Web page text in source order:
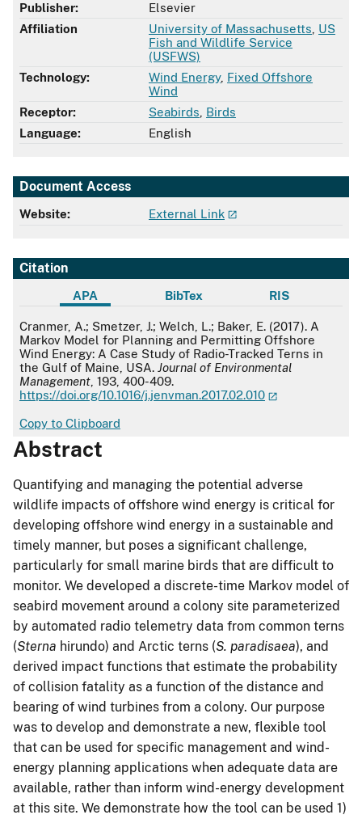
Publisher:
Elsevier
Affiliation
University of Massachusetts US
Fish and Wildlife Service
(USFWS)
Technology:
Wind Energy, Fixed Offshore
Wind
Receptor:
Seabirds Birds
Language:
English
Document Access
Website: External Link
Citation
APA BibTex RIS
APA
Cranmer, A.; Smetzer, J.; Welch, L.; Baker, E. (2017). A
Markov Model for Planning and Permitting Offshore
Wind Energy: A Case Study of Radio-Tracked Terns in
the Gulf of Maine, USA. Journal of Environmental
Management , 193, 400-409.
https://doi.org/10.1016/j.jenvman.2017.02.010
Copy to Clipboard
Abstract
Quantifying and managing the potential adverse
wildlife impacts of offshore wind energy is critical for
developing offshore wind energy in a sustainable and
timely manner, but poses a significant challenge,
particularly for small marine birds that are difficult to
monitor. We developed a discrete-time Markov model of
seabird movement around a colony site parameterized
by automated radio telemetry data from common terns
(Sterna hirundo) and Arctic terns (S. paradisaea), and
derived impact functions that estimate the probability
of collision fatality as a function of the distance and
bearing of wind turbines from a colony. Our purpose
was to develop and demonstrate a new, flexible tool
that can be used for specific management and wind-
energy planning applications when adequate data are
available, rather than inform wind-energy development
at this site. We demonstrate how the tool can be used 1)